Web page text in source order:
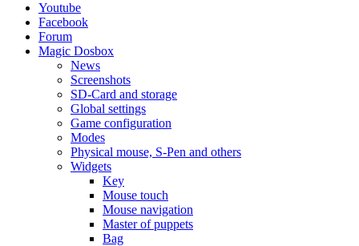
Youtube
Facebook
Forum
Magic Dosbox
News
Screenshots
SD-Card and storage
Global settings
Game configuration
Modes
Physical mouse, S-Pen and others
Widgets
Key
Mouse touch
Mouse navigation
Master of puppets
Bag